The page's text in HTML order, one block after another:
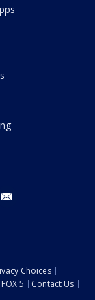
tiktok
Choices
5
Contact Us